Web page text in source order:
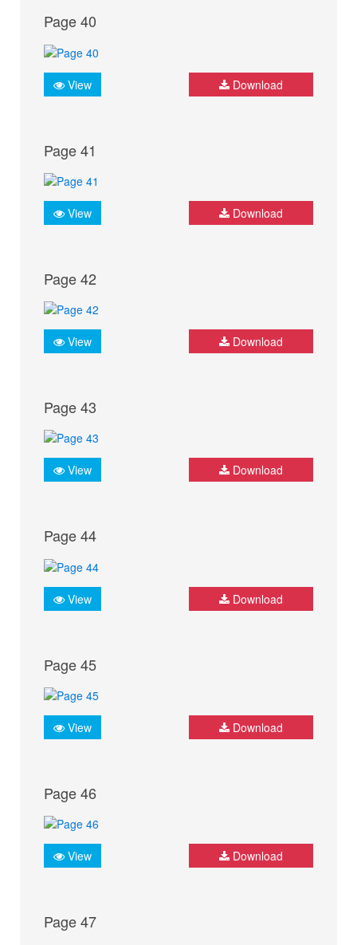
Page 40
View Download
Page 41
View Download
Page 42
View Download
Page 43
View Download
Page 44
View Download
Page 45
View Download
Page 46
View Download
Page 47